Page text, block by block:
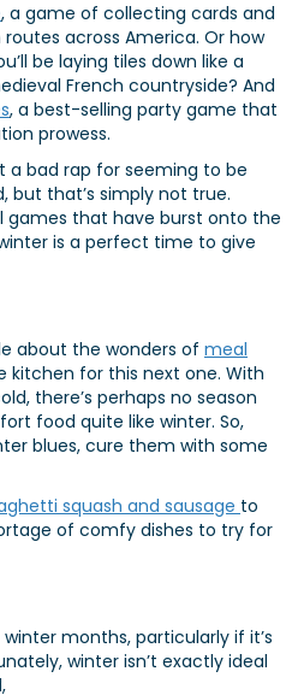
, a game of collecting cards and
across America. Or how
be laying tiles down like a
French countryside? And
, a best-selling party game that
prowess.
a bad rap for seeming to be
but that’s simply not true.
games that have burst onto the
is a perfect time to give
about the wonders of meal
kitchen for this next one. With
there’s perhaps no season
food quite like winter. So,
blues, cure them with some
squash and sausage to
of comfy dishes to try for
months, particularly if it’s
winter isn’t exactly ideal